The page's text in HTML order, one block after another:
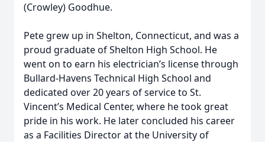
(Crowley) Goodhue.
Pete grew up in Shelton, Connecticut, and was a
proud graduate of Shelton High School. He
went on to earn his electrician’s license through
Bullard-Havens Technical High School and
dedicated over 20 years of service to St.
Vincent’s Medical Center, where he took great
pride in his work. He later concluded his career
as a Facilities Director at the University of